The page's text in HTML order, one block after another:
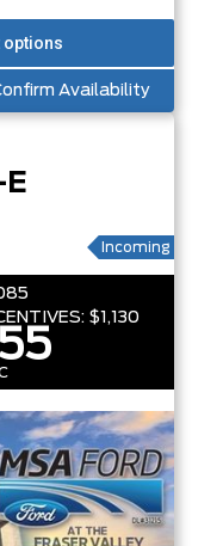
Availability
Incoming
$1,130